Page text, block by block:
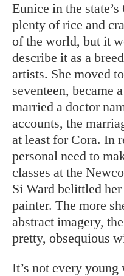
Eunice in the
plenty of rice and
of the world, but it
describe it as a
artists. She moved
seventeen, became
married a doctor
accounts, the
at least for Cora. In
personal need to
classes at the
Si Ward belittled
painter. The more
abstract imagery,
pretty, obsequious
It’s not every